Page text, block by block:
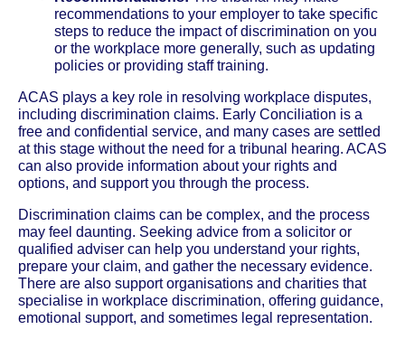
recommendations to your employer to take specific
steps to reduce the impact of discrimination on you
or the workplace more generally, such as updating
policies or providing staff training.
ACAS plays a key role in resolving workplace disputes,
including discrimination claims. Early Conciliation is a
free and confidential service, and many cases are settled
at this stage without the need for a tribunal hearing. ACAS
can also provide information about your rights and
options, and support you through the process.
Discrimination claims can be complex, and the process
may feel daunting. Seeking advice from a solicitor or
qualified adviser can help you understand your rights,
prepare your claim, and gather the necessary evidence.
There are also support organisations and charities that
specialise in workplace discrimination, offering guidance,
emotional support, and sometimes legal representation.